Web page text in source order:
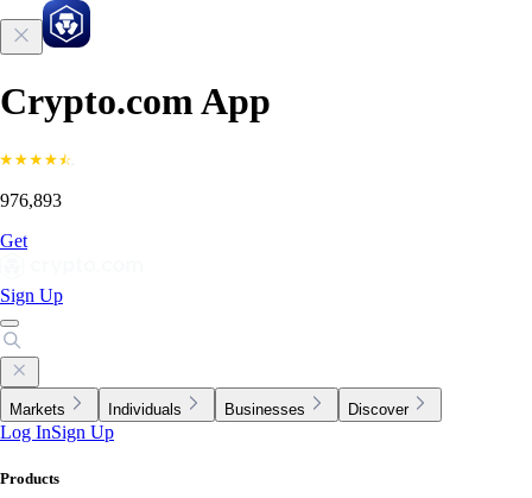
Crypto.com App
976,893
Get
Sign Up
Markets Individuals Businesses Discover
Log InSign Up
Products